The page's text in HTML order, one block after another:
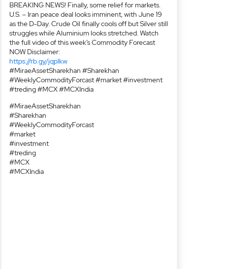
BREAKING NEWS! Finally, some relief for markets.
U.S. – Iran peace deal looks imminent, with June 19
as the D-Day. Crude Oil finally cools off but Silver still
struggles while Aluminium looks stretched. Watch
the full video of this week’s Commodity Forecast
NOW Disclaimer:
https://rb.gy/jqplkw
#MiraeAssetSharekhan #Sharekhan
#WeeklyCommodityForcast #market #investment
#treding #MCX #MCXIndia
#MiraeAssetSharekhan
#Sharekhan
#WeeklyCommodityForcast
#market
#investment
#treding
#MCX
#MCXIndia